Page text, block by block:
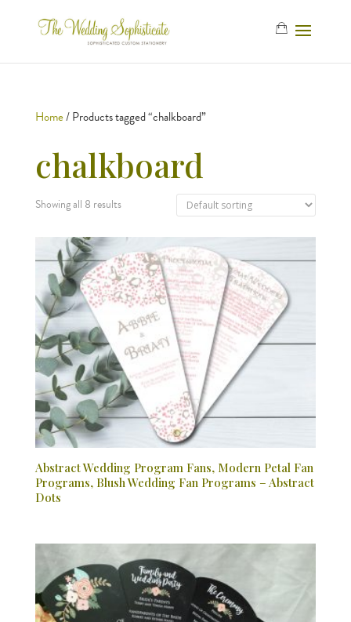
Home/ Products tagged “chalkboard”
chalkboard
Showing all 8 results
Abstract Wedding Program Fans, Modern Petal Fan
Programs, Blush Wedding Fan Programs – Abstract
Dots